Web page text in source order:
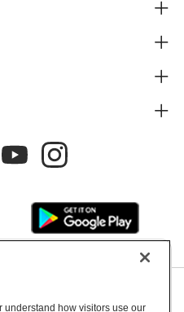
understand how visitors use our